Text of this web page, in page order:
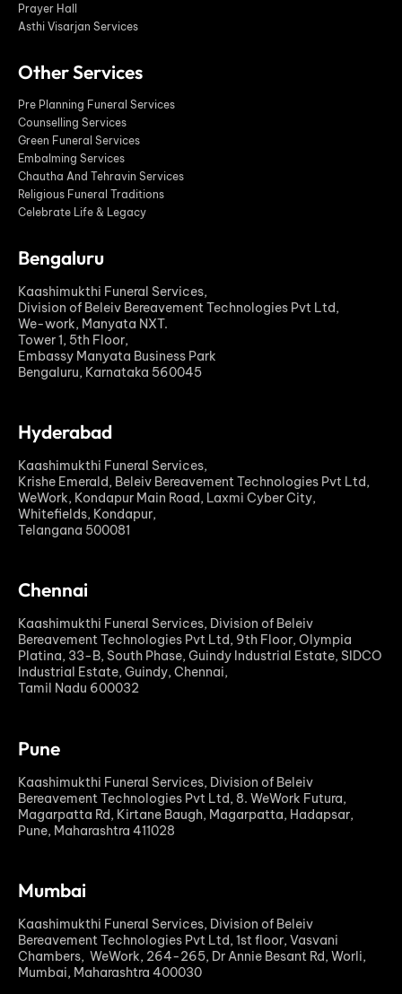
Prayer Hall
Asthi Visarjan Services
Other Services
Pre Planning Funeral Services
Counselling Services
Green Funeral Services
Embalming Services
Chautha And Tehravin Services
Religious Funeral Traditions
Celebrate Life & Legacy
Bengaluru
Kaashimukthi Funeral Services,
Division of Beleiv Bereavement Technologies Pvt Ltd,
We-work, Manyata NXT.
Tower 1, 5th Floor,
Embassy Manyata Business Park
Bengaluru, Karnataka 560045
Hyderabad
Kaashimukthi Funeral Services,
Krishe Emerald, Beleiv Bereavement Technologies Pvt Ltd,
WeWork, Kondapur Main Road, Laxmi Cyber City,
Whitefields, Kondapur,
Telangana 500081
Chennai
Kaashimukthi Funeral Services, Division of Beleiv
Bereavement Technologies Pvt Ltd, 9th Floor, Olympia
Platina, 33-B, South Phase, Guindy Industrial Estate, SIDCO
Industrial Estate, Guindy, Chennai,
Tamil Nadu 600032
Pune
Kaashimukthi Funeral Services, Division of Beleiv
Bereavement Technologies Pvt Ltd, 8. WeWork Futura,
Magarpatta Rd, Kirtane Baugh, Magarpatta, Hadapsar,
Pune, Maharashtra 411028
Mumbai
Kaashimukthi Funeral Services, Division of Beleiv
Bereavement Technologies Pvt Ltd, 1st floor, Vasvani
Chambers, WeWork, 264-265, Dr Annie Besant Rd, Worli,
Mumbai, Maharashtra 400030